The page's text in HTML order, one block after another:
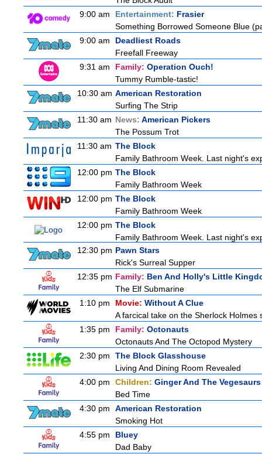
9:00 am
Entertainment: Frasier
Something Borrowed Someone Blue
9:00 am
Deadliest Roads
Freefall Freeway
9:31 am
Family: Operation Ouch!
Tummy Rumble-tastic!
10:30 am American Restoration
Surfing The Strip
11:30 am News: American Pickers
The Possum Trot
11:30 am The Block
Family Bathroom Week. Last night's
12:00 pm The Block
Family Bathroom Week
12:00 pm The Block
Family Bathroom Week
12:00 pm The Block
Family Bathroom Week. Last night's
12:30 pm Pawn Stars
Rick's Surreal Supper
12:35 pm Family: Ben And Holly's Little
The Elf Submarine
1:10 pm
Movie: Without A Clue
A farcical take on the Sherlock
1:35 pm
Family: Octonauts
Octonauts And The Octopod Mystery
2:30 pm
The Block Glasshouse
Living And Dining Room Revealed
4:00 pm
Children: Ginger And The Vegesaurs
Bed Time
4:30 pm
American Restoration
Smoking Hot
4:55 pm
Bluey
Dad Baby